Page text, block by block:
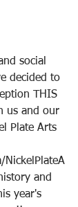
social
decided to
THIS
us and our
Plate Arts
and
year's